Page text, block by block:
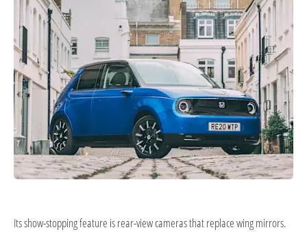
Its show-stopping feature is rear-view cameras that replace wing mirrors.